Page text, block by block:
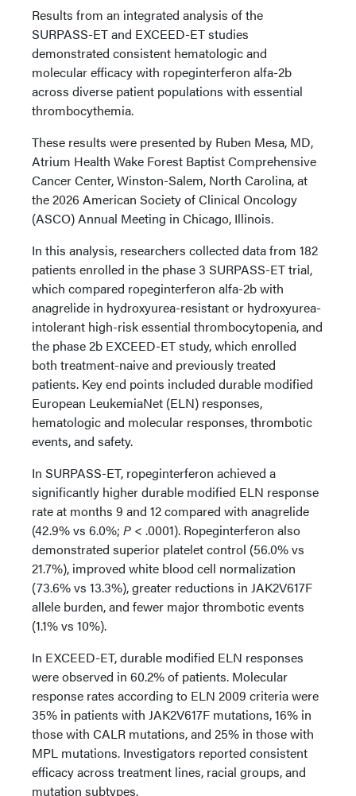
Results from an integrated analysis of the
SURPASS-ET and EXCEED-ET studies
demonstrated consistent hematologic and
molecular efficacy with ropeginterferon alfa-2b
across diverse patient populations with essential
thrombocythemia.
These results were presented by Ruben Mesa, MD,
Atrium Health Wake Forest Baptist Comprehensive
Cancer Center, Winston-Salem, North Carolina, at
the 2026 American Society of Clinical Oncology
(ASCO) Annual Meeting in Chicago, Illinois.
In this analysis, researchers collected data from 182
patients enrolled in the phase 3 SURPASS-ET trial,
which compared ropeginterferon alfa-2b with
anagrelide in hydroxyurea-resistant or hydroxyurea-
intolerant high-risk essential thrombocytopenia, and
the phase 2b EXCEED-ET study, which enrolled
both treatment-naive and previously treated
patients. Key end points included durable modified
European LeukemiaNet (ELN) responses,
hematologic and molecular responses, thrombotic
events, and safety.
In SURPASS-ET, ropeginterferon achieved a
significantly higher durable modified ELN response
rate at months 9 and 12 compared with anagrelide
(42.9% vs 6.0%; P < .0001). Ropeginterferon also
demonstrated superior platelet control (56.0% vs
21.7%), improved white blood cell normalization
(73.6% vs 13.3%), greater reductions in JAK2V617F
allele burden, and fewer major thrombotic events
(1.1% vs 10%).
In EXCEED-ET, durable modified ELN responses
were observed in 60.2% of patients. Molecular
response rates according to ELN 2009 criteria were
35% in patients with JAK2V617F mutations, 16% in
those with CALR mutations, and 25% in those with
MPL mutations. Investigators reported consistent
efficacy across treatment lines, racial groups, and
mutation subtypes.